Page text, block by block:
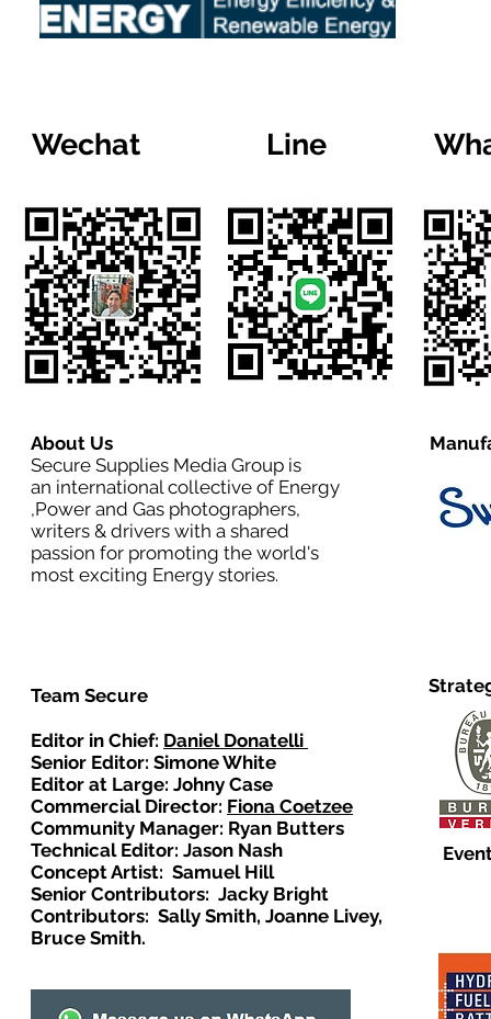
Wechat Line
About Us
Secure Supplies Media Group is
an international collective of Energy
,Power and Gas photographers,
writers & drivers with a shared
passion for promoting the world's
most exciting Energy stories.
Team Secure
Editor in Chief: Daniel Donatelli
Senior Editor: Simone White
Editor at Large: Johny Case
Commercial Director: Fiona Coetzee
Community Manager: Ryan Butters
Technical Editor: Jason Nash
Concept Artist: Samuel Hill
Senior Contributors: Jacky Bright
Contributors: Sally Smith, Joanne Livey,
Bruce Smith.